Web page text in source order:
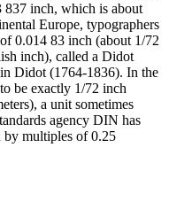
837 inch, which is about
Europe, typographers
0.014 83 inch (about 1/72
inch), called a Didot
Didot (1764-1836). In the
be exactly 1/72 inch
a unit sometimes
agency DIN has
by multiples of 0.25